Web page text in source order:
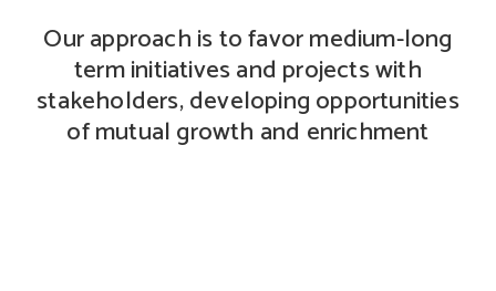
Our approach is to favor medium-long
term initiatives and projects with
stakeholders, developing opportunities
of mutual growth and enrichment